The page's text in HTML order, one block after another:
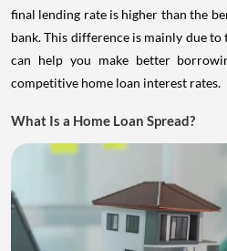
final lending rate is higher than the
bank. This difference is mainly due
can help you make better
competitive home loan interest rates.
What Is a Home Loan Spread?